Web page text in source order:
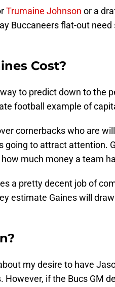
Trumaine Johnson or a
Buccaneers flat-out
Cost?
way to predict down to the
football example of
cornerbacks who are
going to attract attention.
much money a team
a pretty decent job of
estimate Gaines will
my desire to have
However, if the Bucs GM